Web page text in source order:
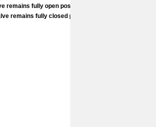
remains fully open position
remains fully closed position.